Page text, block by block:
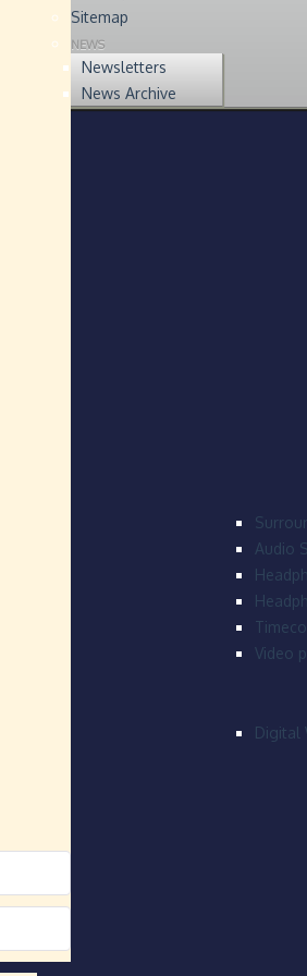
Audio
Video
Digital
Sitemap
NEWS
Newsletters
News Archive